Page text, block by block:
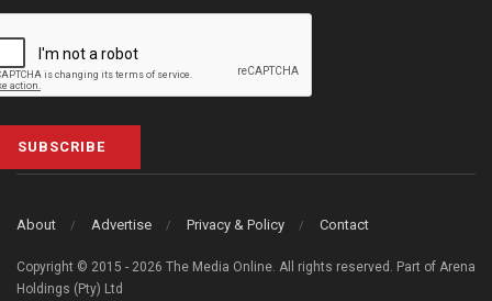
SUBSCRIBE
About Advertise Privacy & Policy Contact
Copyright © 2015 - 2026 The Media Online. All rights reserved. Part of Arena
Holdings (Pty) Ltd